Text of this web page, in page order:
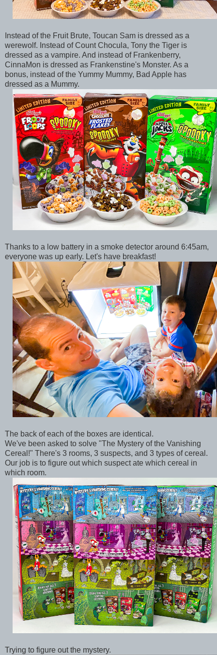
Instead of the Fruit Brute, Toucan Sam is dressed as a
werewolf. Instead of Count Chocula, Tony the Tiger is
dressed as a vampire. And instead of Frankenberry,
CinnaMon is dressed as Frankenstine's Monster. As a
bonus, instead of the Yummy Mummy, Bad Apple has
dressed as a Mummy.
Thanks to a low battery in a smoke detector around 6:45am,
everyone was up early. Let's have breakfast!
The back of each of the boxes are identical.
We've been asked to solve "The Mystery of the Vanishing
Cereal!" There's 3 rooms, 3 suspects, and 3 types of cereal.
Our job is to figure out which suspect ate which cereal in
which room.
Trying to figure out the mystery.